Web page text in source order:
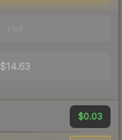
$14.63
$0.03